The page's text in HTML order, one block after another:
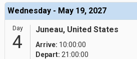
Wednesday - May 19, 2027
Day
4
Juneau, United States
Arrive: 10:00:00
Depart: 21:00:00